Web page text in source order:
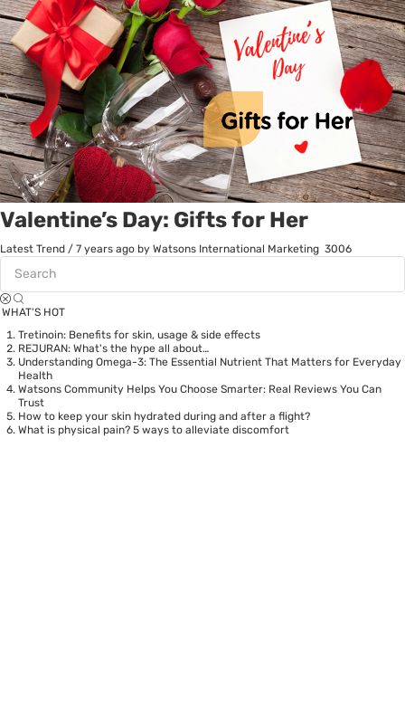
Valentine’s Day: Gifts for Her
Latest Trend / 7 years ago by Watsons International Marketing 3006
WHAT’S HOT
Tretinoin: Benefits for skin, usage & side effects
REJURAN: What's the hype all about…
Understanding Omega-3: The Essential Nutrient That Matters for Everyday
Health
Watsons Community Helps You Choose Smarter: Real Reviews You Can
Trust
How to keep your skin hydrated during and after a flight?
What is physical pain? 5 ways to alleviate discomfort